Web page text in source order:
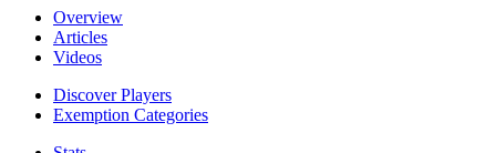
Overview
Articles
Videos
Discover Players
Exemption Categories